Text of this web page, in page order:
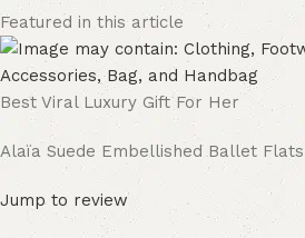
Featured in this article
Best Viral Luxury Gift For Her
Alaïa Suede Embellished Ballet Flats
Jump to review